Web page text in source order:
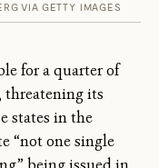
VIA GETTY IMAGES
for a quarter of
threatening its
states in the
“not one single